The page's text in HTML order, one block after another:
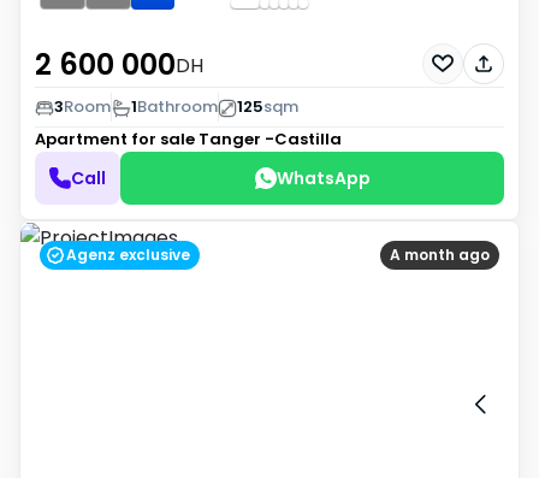
2 600 000DH
3Room 1Bathroom 125sqm
Apartment for sale Tanger -Castilla
Call WhatsApp
A month ago
Agenz exclusive